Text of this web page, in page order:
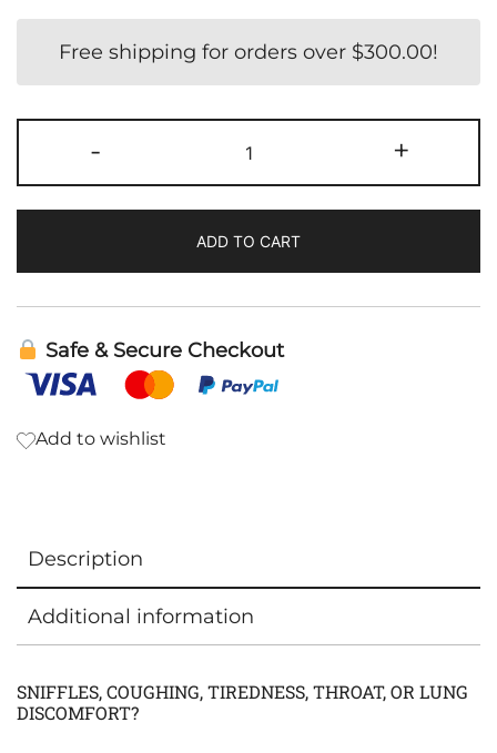
Free shipping for orders over $300.00!
-
Immune
|
quantity
+
ADD TO CART
Safe & Secure Checkout
Add to wishlist
Description
Additional information
SNIFFLES, COUGHING, TIREDNESS, THROAT, OR LUNG
DISCOMFORT?